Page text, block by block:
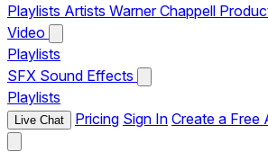
Playlists Artists Warner Chappell
Video
Playlists
SFX Sound Effects
Playlists
Live Chat Pricing Sign In Create a Free